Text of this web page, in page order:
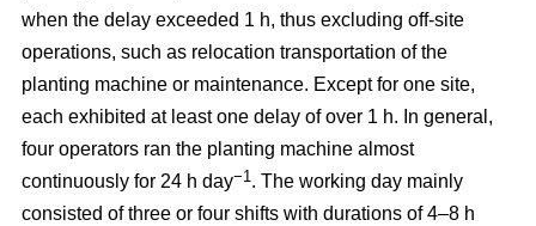
when the delay exceeded 1 h, thus excluding off-site
operations, such as relocation transportation of the
planting machine or maintenance. Except for one site,
each exhibited at least one delay of over 1 h. In general,
four operators ran the planting machine almost
continuously for 24 h day−1. The working day mainly
consisted of three or four shifts with durations of 4–8 h